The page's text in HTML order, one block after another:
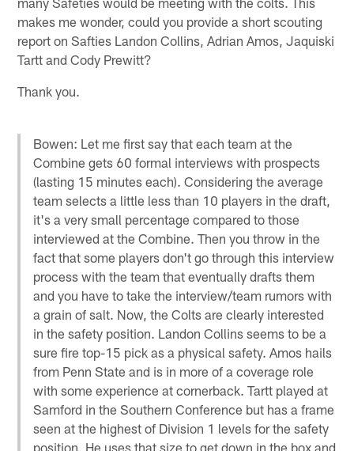
makes me wonder, could you provide a short scouting
report on Safties Landon Collins, Adrian Amos, Jaquiski
Tartt and Cody Prewitt?
Thank you.
Bowen: Let me first say that each team at the
Combine gets 60 formal interviews with prospects
(lasting 15 minutes each). Considering the average
team selects a little less than 10 players in the draft,
it's a very small percentage compared to those
interviewed at the Combine. Then you throw in the
fact that some players don't go through this interview
process with the team that eventually drafts them
and you have to take the interview/team rumors with
a grain of salt. Now, the Colts are clearly interested
in the safety position. Landon Collins seems to be a
sure fire top-15 pick as a physical safety. Amos hails
from Penn State and is in more of a coverage role
with some experience at cornerback. Tartt played at
Samford in the Southern Conference but has a frame
seen at the highest of Division 1 levels for the safety
position. He uses that size to get down in the box and